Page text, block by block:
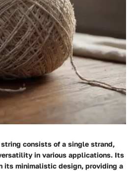
consists of a single strand,
in various applications. Its
its minimalistic design, providing a